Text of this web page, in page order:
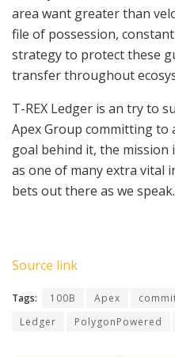
area want greater than
file of possession,
strategy to protect these
transfer throughout
T-REX Ledger is an try to
Apex Group committing
goal behind it, the
as one of many extra
bets out there as we speak.
Source link
Tags: 100B Apex
Ledger
PolygonPowered